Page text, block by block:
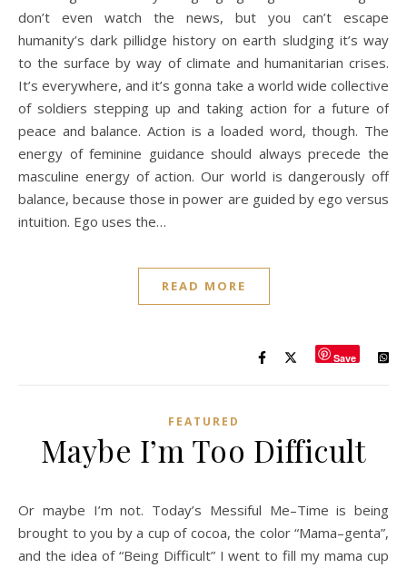
don’t even watch the news, but you can’t escape
humanity’s dark pillidge history on earth sludging it’s way
to the surface by way of climate and humanitarian crises.
It’s everywhere, and it’s gonna take a world wide collective
of soldiers stepping up and taking action for a future of
peace and balance. Action is a loaded word, though. The
energy of feminine guidance should always precede the
masculine energy of action. Our world is dangerously off
balance, because those in power are guided by ego versus
intuition. Ego uses the…
READ MORE
Save
FEATURED
Maybe I’m Too Difficult
Or maybe I’m not. Today’s Messiful Me–Time is being
brought to you by a cup of cocoa, the color “Mama–genta”,
and the idea of “Being Difficult” I went to fill my mama cup